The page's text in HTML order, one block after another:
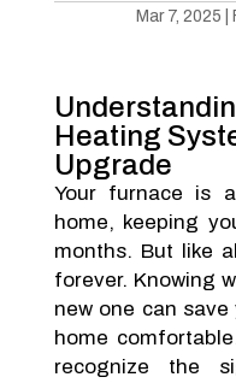
Mar 7, 2025
Heating
Upgrade
Your furnace is
home, keeping
months. But like
forever. Knowing
new one can
home
recognize the